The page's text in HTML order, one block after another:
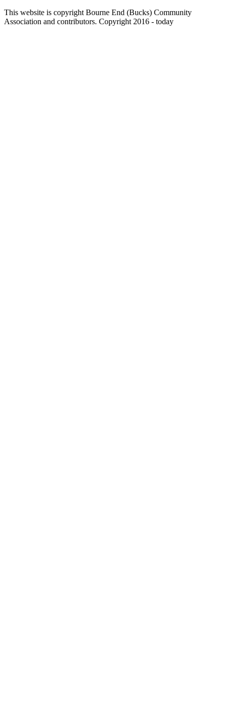
This website is copyright Bourne End (Bucks) Community
Association and contributors. Copyright 2016 - today